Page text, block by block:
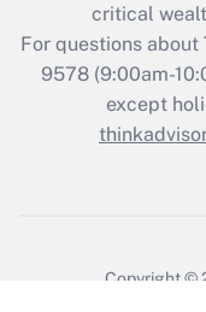
critical
For questions
9578(9:00am-
except
Copyright ©